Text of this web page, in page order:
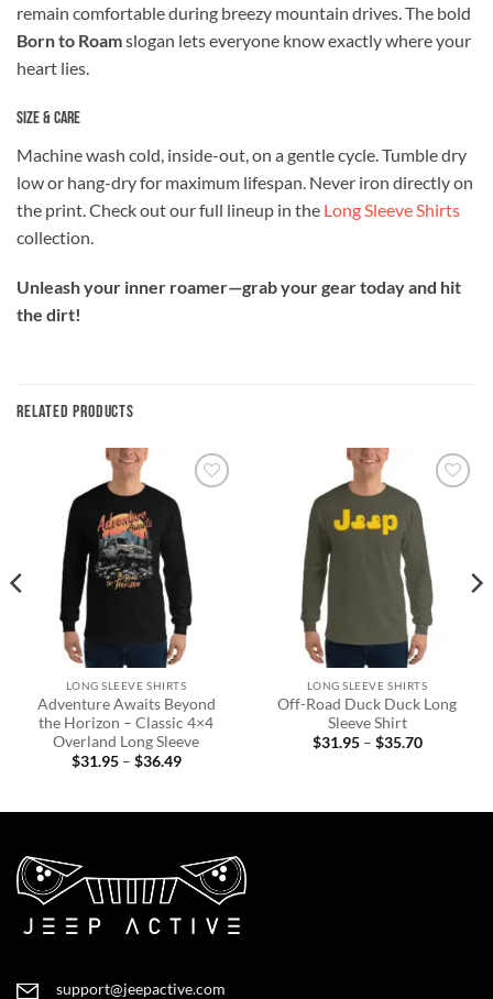
remain comfortable during breezy mountain drives. The bold
Born to Roamslogan lets everyone know exactly where your
heart lies.
Size & Care
Machine wash cold, inside-out, on a gentle cycle. Tumble dry
low or hang-dry for maximum lifespan. Never iron directly on
the print. Check out our full lineup in the Long Sleeve Shirts
collection.
Unleash your inner roamer—grab your gear today and hit
the dirt!
RELATED PRODUCTS
LONG SLEEVE SHIRTS
Adventure Awaits Beyond
the Horizon – Classic 4×4
Overland Long Sleeve
$31.95 – $36.49Price
$36.49
LONG SLEEVE SHIRTS
Off-Road Duck Duck Long
Sleeve Shirt
$31.95 – $35.70Price
support@jeepactive.com